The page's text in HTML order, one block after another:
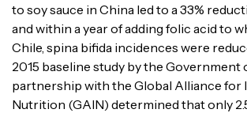
to soy sauce in China led to a 33%
and within a year of adding folic acid to
Chile, spina bifida incidences were
2015 baseline study by the Government
partnership with the Global Alliance for
Nutrition (GAIN) determined that only